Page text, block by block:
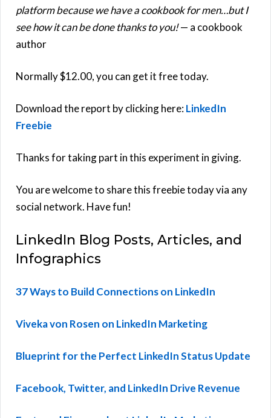
platform because we have a cookbook for men…but I
see how it can be done thanks to you!— a cookbook
author
Normally $12.00, you can get it free today.
Download the report by clicking here:LinkedIn
Freebie
Thanks for taking part in this experiment in giving.
You are welcome to share this freebie today via any
social network. Have fun!
LinkedIn Blog Posts, Articles, and
Infographics
37 Ways to Build Connections on LinkedIn
Viveka von Rosen on LinkedIn Marketing
Blueprint for the Perfect LinkedIn Status Update
Facebook, Twitter, and LinkedIn Drive Revenue